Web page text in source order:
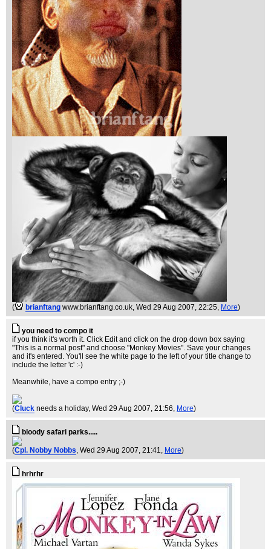
( brianftang www.brianftang.co.uk, Wed 29 Aug 2007, 22:25, More)
you need to compo it
if you think it's worth it. Click Edit and click on the drop down box saying
"This is a normal post" and choose "Monkey Movies". Save your changes
and it's entered. You'll see the white page to the left of your title change to
include the letter 'c' :-)
Meanwhile, have a compo entry ;-)
(Cluck needs a holiday, Wed 29 Aug 2007, 21:56, More)
bloody safari parks.....
(Cpl. Nobby Nobbs, Wed 29 Aug 2007, 21:41, More)
hrhrhr